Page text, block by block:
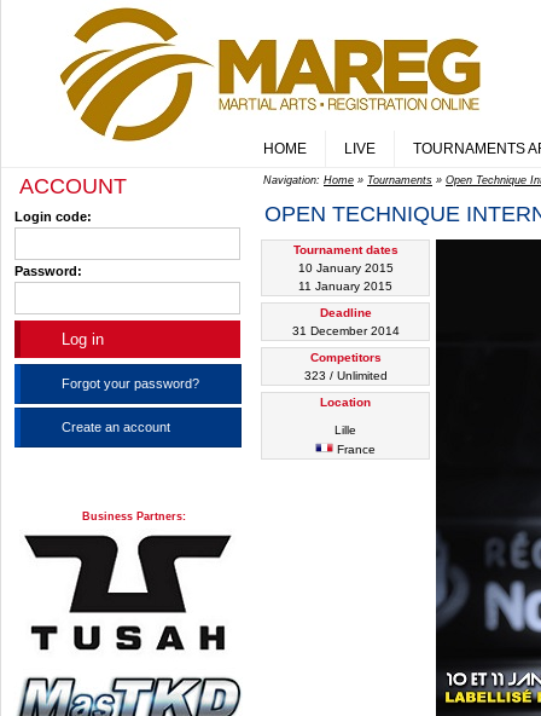
HOME LIVE TOURNAMENTS
ACCOUNT
Login code:
Password:
Forgot your password?
Create an account
Business Partners:
Navigation: Home » Tournaments » Open Technique
OPEN TECHNIQUE
Tournament dates
10 January 2015
11 January 2015
Deadline
31 December 2014
Competitors
323 / Unlimited
Location
Lille
France